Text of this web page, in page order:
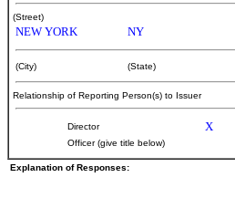
(Street)
NEW YORK NY
(City) (State)
Relationship of Reporting Person(s) to Issuer
Director X
Officer (give title below)
Explanation of Responses: